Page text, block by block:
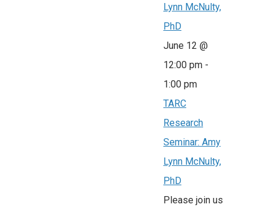
Lynn McNulty,
PhD
June 12 @
12:00 pm -
1:00 pm
TARC
Research
Seminar: Amy
Lynn McNulty,
PhD
Please join us